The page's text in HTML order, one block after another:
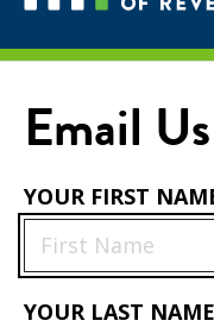
Email Us
YOUR FIRST
YOUR LAST NAME